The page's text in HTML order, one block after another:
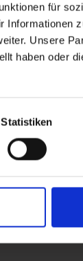
für
Informationen
Unsere
haben oder
Statistiken